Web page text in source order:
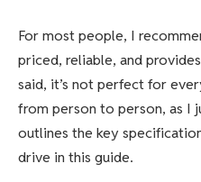
For most people, I
priced, reliable, and
said, it’s not perfect for
from person to person, as I
outlines the key
drive in this guide.